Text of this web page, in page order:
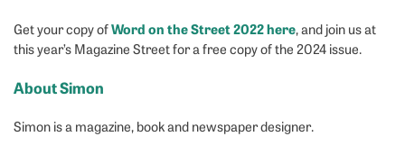
Get your copy ofWord on the Street 2022 here, and join us at
this year’s Magazine Street for a free copy of the 2024 issue.
About Simon
Simon is a magazine, book and newspaper designer.